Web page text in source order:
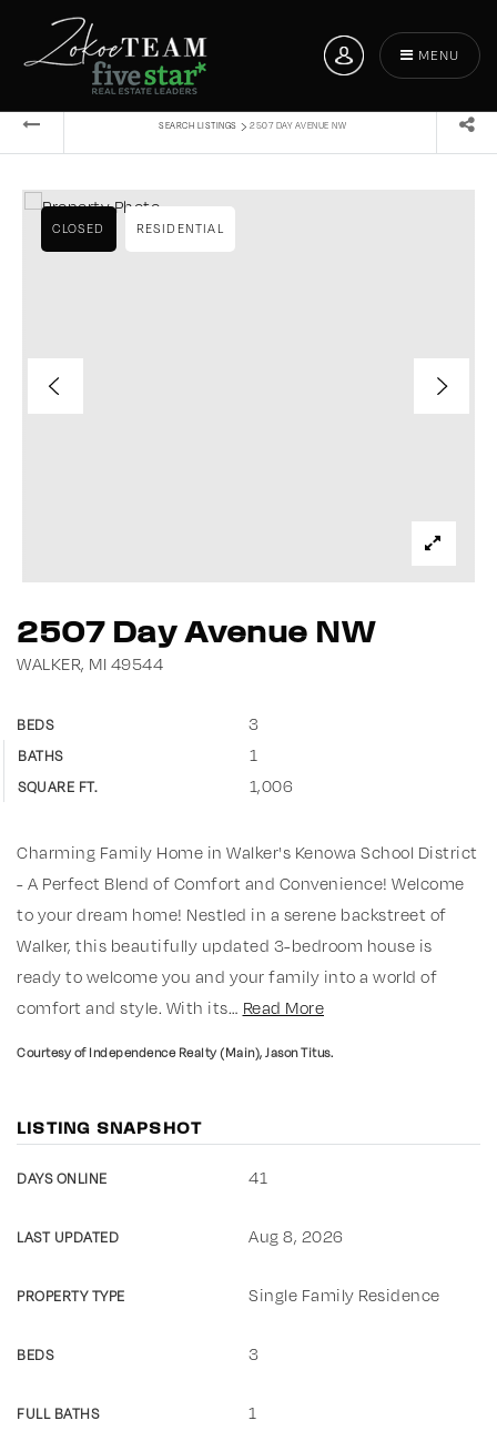
MENU
SEARCH LISTINGS › 2507 DAY AVENUE NW
2507 Day Avenue NW
WALKER, MI 49544
BEDS 3
BATHS 1
SQUARE FT. 1,006
CLOSED RESIDENTIAL
Charming Family Home in Walker's Kenowa School District
- A Perfect Blend of Comfort and Convenience! Welcome
to your dream home! Nestled in a serene backstreet of
Walker, this beautifully updated 3-bedroom house is
ready to welcome you and your family into a world of
comfort and style. With its… Read More
Courtesy of Independence Realty (Main), Jason Titus.
LISTING SNAPSHOT
DAYS ONLINE 41
LAST UPDATED Aug 8, 2026
PROPERTY TYPE Single Family Residence
BEDS 3
FULL BATHS 1